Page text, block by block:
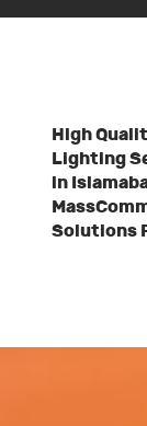
High
Lighting
in
Solutions